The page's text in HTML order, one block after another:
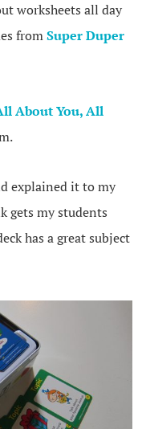
worksheets all day
fromSuper Duper
About You, All
explained it to my
gets my students
has a great subject